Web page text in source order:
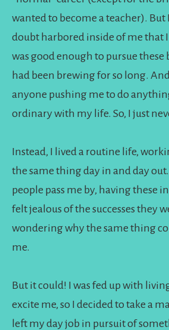
wanted to become a teacher). But
doubt harbored inside of me that
was good enough to pursue
had been brewing for so long.
anyone pushing me to do
ordinary with my life. So, I just
Instead, I lived a routine life,
the same thing day in and day
people pass me by, having these
felt jealous of the successes they
wondering why the same thing
me.
But it could! I was fed up with
excite me, so I decided to take a
left my day job in pursuit of